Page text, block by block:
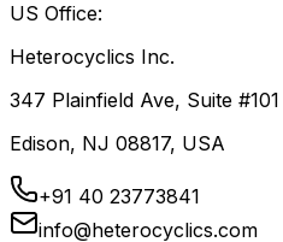
US Office:
Heterocyclics Inc.
347 Plainfield Ave, Suite #101
Edison, NJ 08817, USA
+91 40 23773841
info@heterocyclics.com